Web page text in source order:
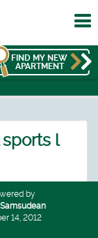
FIND MY NEW
APARTMENT
l
by
14, 2012